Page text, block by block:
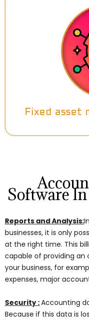
Fixed asset
Software
Reports and Analysis:
businesses, it is only
at the right time. This
capable of providing
your business, for
expenses, major
Security :Accounting
Because if this data is